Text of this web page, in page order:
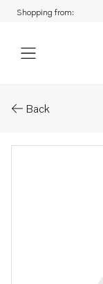
Shopping from:
Back